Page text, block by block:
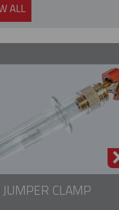
ALL
CLAMP